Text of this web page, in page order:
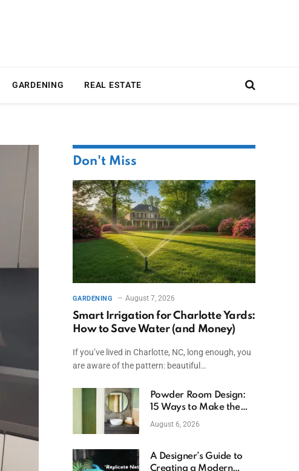
GARDENING REAL ESTATE
Don't Miss
GARDENING August 7, 2026
Smart Irrigation for Charlotte Yards:
How to Save Water (and Money)
If you’ve lived in Charlotte, NC, long enough, you
are aware of the pattern: beautiful…
Powder Room Design:
15 Ways to Make the
Smallest Room the
August 6, 2026
A Designer’s Guide to
Creating a Modern